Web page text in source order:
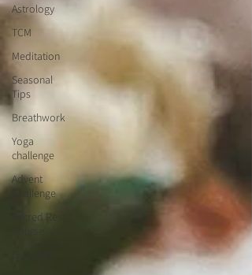
Astrology
TCM
Meditation
Seasonal
Tips
Breathwork
Yoga
challenge
Advent
Challenge
Sacred Rest